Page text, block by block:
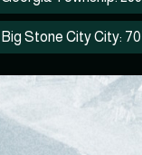
Big Stone City City: